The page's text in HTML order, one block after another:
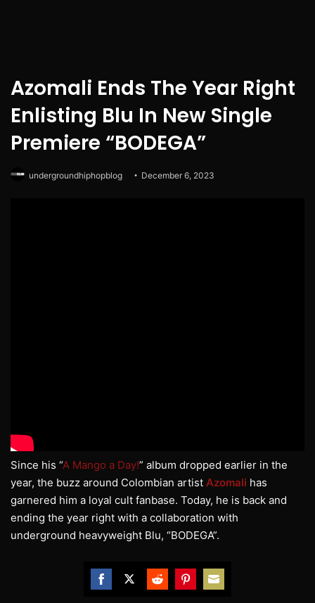
Azomali Ends The Year Right
Enlisting Blu In New Single
Premiere “BODEGA”
undergroundhiphopblog December 6, 2023
Since his “A Mango a Day!” album dropped earlier in the
year, the buzz around Colombian artist Azomali has
garnered him a loyal cult fanbase. Today, he is back and
ending the year right with a collaboration with
underground heavyweight Blu, “BODEGA”.